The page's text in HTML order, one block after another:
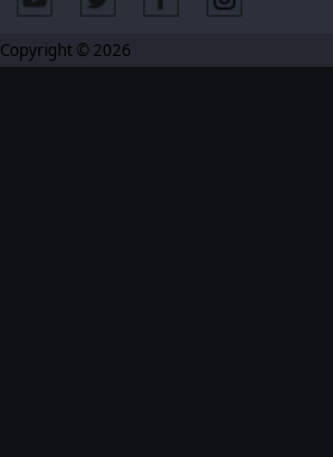
Copyright © 2026